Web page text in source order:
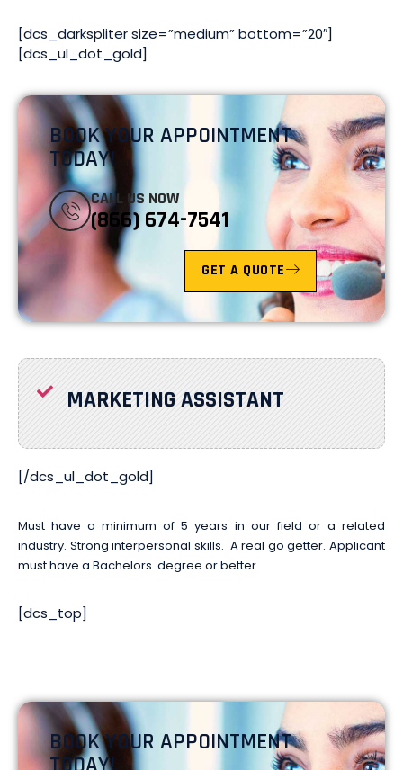
[dcs_darkspliter size=”medium” bottom=”20″]
[dcs_ul_dot_gold]
BOOK YOUR APPOINTMENT
TODAY!
CALL US NOW
(866) 674-7541
GET A QUOTE
MARKETING ASSISTANT
[/dcs_ul_dot_gold]
Must have a minimum of 5 years in our field or a related
industry. Strong interpersonal skills. A real go getter. Applicant
must have a Bachelors degree or better.
[dcs_top]
BOOK YOUR APPOINTMENT